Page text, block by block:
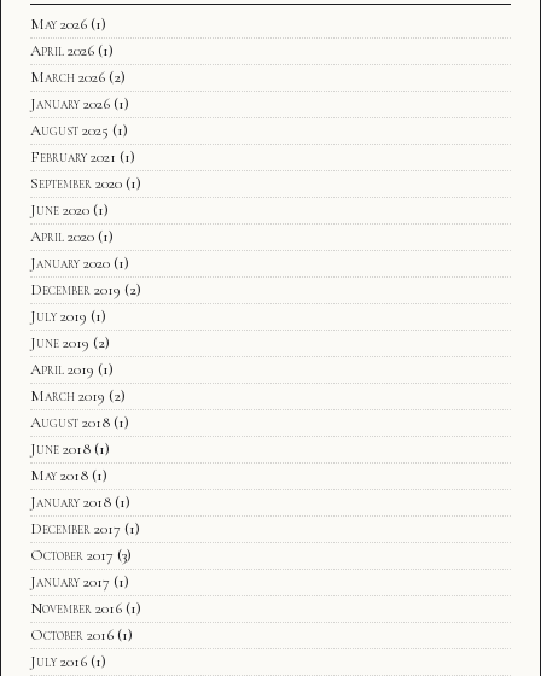
May 2026 (1)
April 2026 (1)
March 2026 (2)
January 2026 (1)
August 2025 (1)
February 2021 (1)
September 2020 (1)
June 2020 (1)
April 2020 (1)
January 2020 (1)
December 2019 (2)
July 2019 (1)
June 2019 (2)
April 2019 (1)
March 2019 (2)
August 2018 (1)
June 2018 (1)
May 2018 (1)
January 2018 (1)
December 2017 (1)
October 2017 (3)
January 2017 (1)
November 2016 (1)
October 2016 (1)
July 2016 (1)